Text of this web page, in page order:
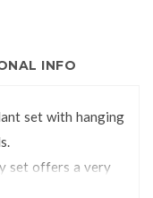
INFO
set with hanging
set offers a very